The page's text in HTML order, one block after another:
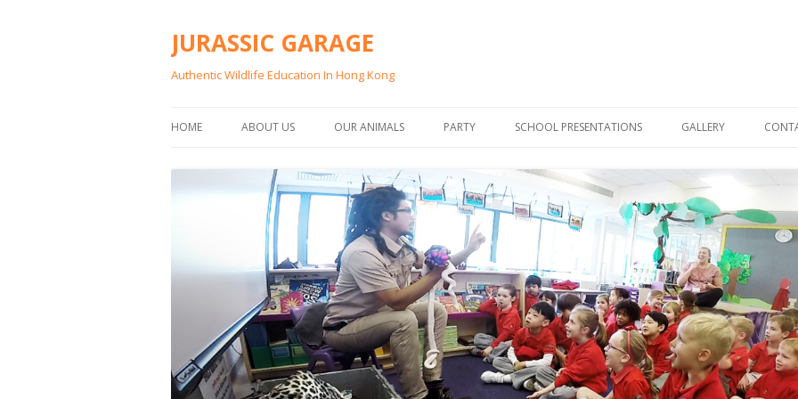
JURASSIC GARAGE
Authentic Wildlife Education In Hong Kong
to
HOME ABOUT US OUR ANIMALS PARTY SCHOOL PRESENTATIONS GALLERY